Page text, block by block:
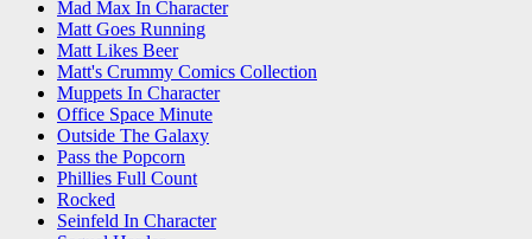
Mad Max In Character
Matt Goes Running
Matt Likes Beer
Matt's Crummy Comics Collection
Muppets In Character
Office Space Minute
Outside The Galaxy
Pass the Popcorn
Phillies Full Count
Rocked
Seinfeld In Character